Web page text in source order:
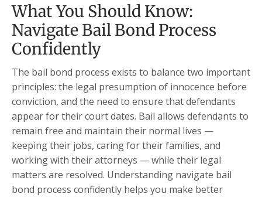
What You Should Know:
Navigate Bail Bond Process
Confidently
The bail bond process exists to balance two important
principles: the legal presumption of innocence before
conviction, and the need to ensure that defendants
appear for their court dates. Bail allows defendants to
remain free and maintain their normal lives —
keeping their jobs, caring for their families, and
working with their attorneys — while their legal
matters are resolved. Understanding navigate bail
bond process confidently helps you make better